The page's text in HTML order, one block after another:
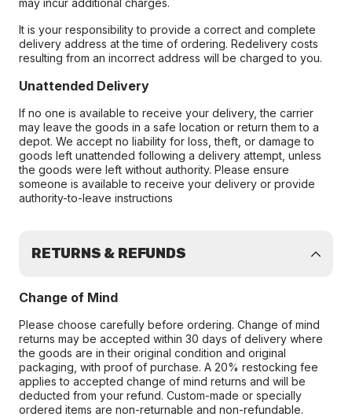
may incur additional charges.
It is your responsibility to provide a correct and complete
delivery address at the time of ordering. Redelivery costs
resulting from an incorrect address will be charged to you.
Unattended Delivery
If no one is available to receive your delivery, the carrier
may leave the goods in a safe location or return them to a
depot. We accept no liability for loss, theft, or damage to
goods left unattended following a delivery attempt, unless
the goods were left without authority. Please ensure
someone is available to receive your delivery or provide
authority-to-leave instructions
RETURNS & REFUNDS
Change of Mind
Please choose carefully before ordering. Change of mind
returns may be accepted within 30 days of delivery where
the goods are in their original condition and original
packaging, with proof of purchase. A 20% restocking fee
applies to accepted change of mind returns and will be
deducted from your refund. Custom-made or specially
ordered items are non-returnable and non-refundable.